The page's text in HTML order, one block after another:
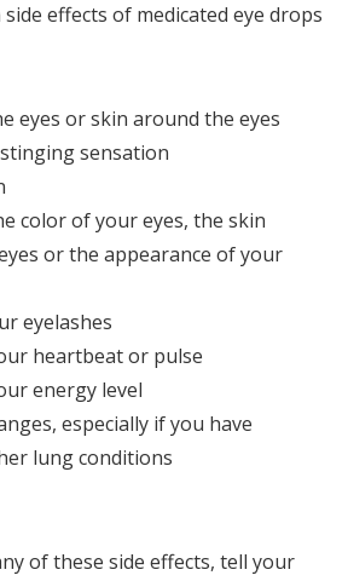
effects of medicated eye drops
eyes or skin around the eyes
sensation
color of your eyes, the skin
or the appearance of your
eyelashes
heartbeat or pulse
energy level
especially if you have
lung conditions
of these side effects, tell your